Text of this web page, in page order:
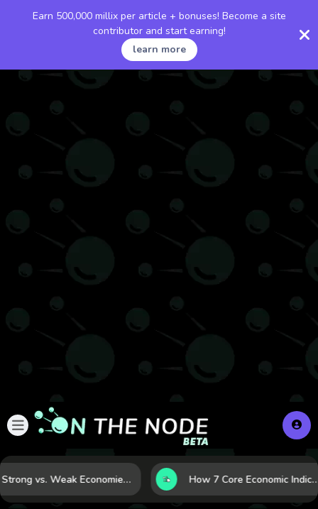
Earn 500,000 millix per article + bonuses! Become a site
contributor and start earning!
learn more
Strong vs. Weak Economies: 5 Data Signals That Reveal the Difference How 7 Core Economic Indicators Help Investors Read the Market Before It Moves